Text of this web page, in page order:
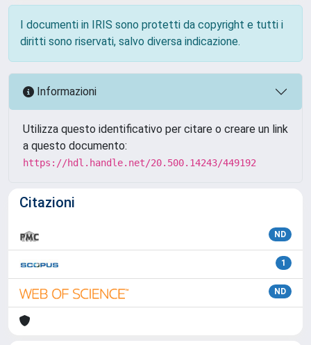
I documenti in IRIS sono protetti da copyright e tutti i
diritti sono riservati, salvo diversa indicazione.
Informazioni
Utilizza questo identificativo per citare o creare un link
a questo documento:
https://hdl.handle.net/20.500.14243/449192
Citazioni
ND
1
ND